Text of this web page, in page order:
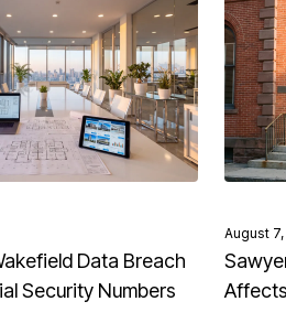
Data Breach
Security Numbers
August